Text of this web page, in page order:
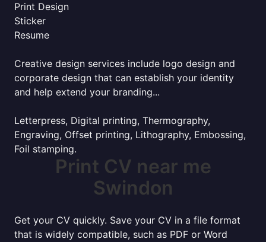
Print Design
Sticker
Resume
Creative design services include logo design and
corporate design that can establish your identity
and help extend your branding...
Letterpress, Digital printing, Thermography,
Engraving, Offset printing, Lithography, Embossing,
Foil stamping.
Print CV near me
Swindon
Get your CV quickly. Save your CV in a file format
that is widely compatible, such as PDF or Word